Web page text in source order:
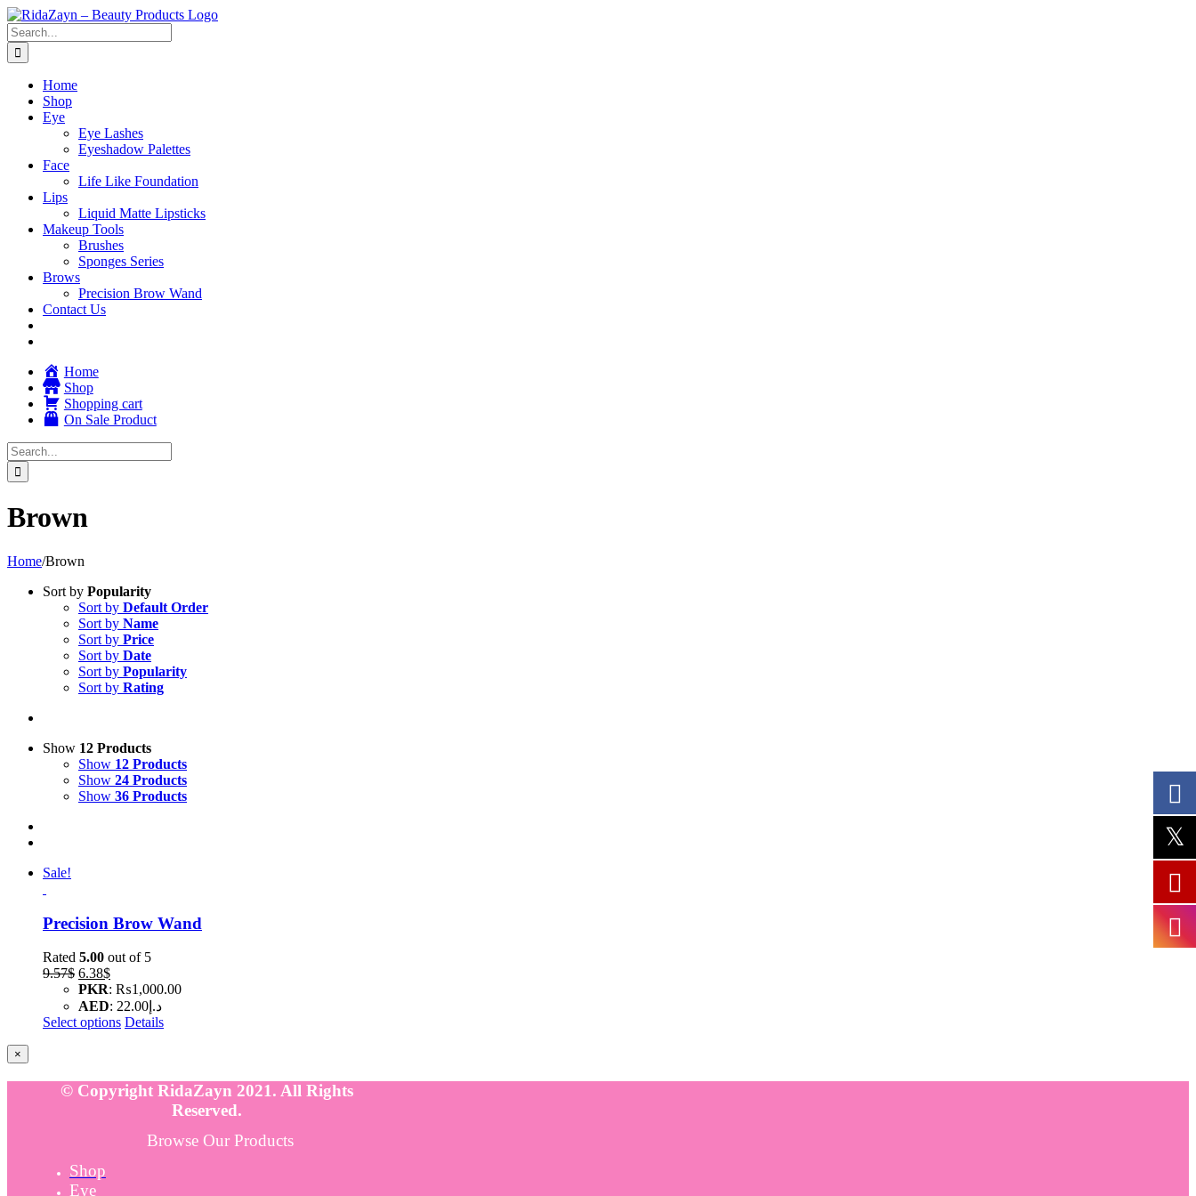
Skip
to
content
Search
for:
Home
Shop
Eye
Eye Lashes
Eyeshadow Palettes
Face
Life Like Foundation
Lips
Liquid Matte Lipsticks
Makeup Tools
Brushes
Sponges Series
Brows
Precision Brow Wand
Contact Us
Home
Shop
Shopping cart
On Sale Product
Search
for:
Brown
Home/Brown
Sort by Popularity
Sort by Default Order
Sort by Name
Sort by Price
Sort by Date
Sort by Popularity
Sort by Rating
Show 12 Products
Show 12 Products
Show 24 Products
Show 36 Products
Sale!
Precision Brow Wand
Rated 5.00 out of 5
9.57$ Original
price
was:
9.57$.
6.38$Current
price
is:
6.38$.
PKR: ₨1,000.00
AED:
د.إ22.00
Select options Details
Close
product
quick
×
© Copyright RidaZayn 2021. All Rights
Reserved.
Browse Our Products
Shop
Eye